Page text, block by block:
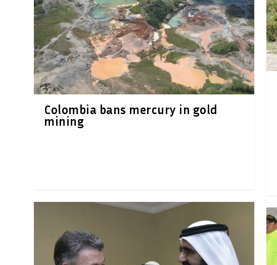
Colombia bans mercury in gold
mining